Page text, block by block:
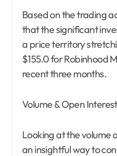
Based on the trading
that the significant
a price territory
$155.0 for Robinhood
recent three months.
Volume & Open
Looking at the volume
an insightful way to